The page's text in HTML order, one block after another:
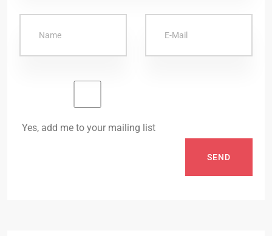
Yes, add me to your mailing list
SEND